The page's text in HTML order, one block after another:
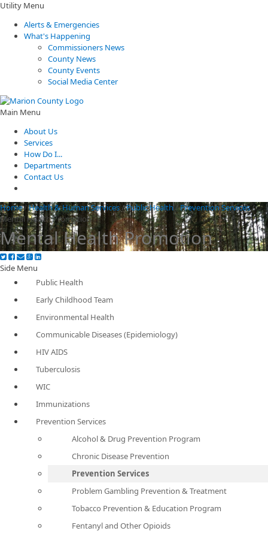
Utility Menu
Alerts & Emergencies
What's Happening
Commissioners News
County News
County Events
Social Media Center
Main Menu
About Us
Services
How Do I...
Departments
Contact Us
Home/Health & Human Services/Public Health/Prevention Services/
Mental Health Promotion
Mental Health Promotion
Side Menu
Public Health
Early Childhood Team
Environmental Health
Communicable Diseases (Epidemiology)
HIV AIDS
Tuberculosis
WIC
Immunizations
Prevention Services
Alcohol & Drug Prevention Program
Chronic Disease Prevention
Prevention Services
Problem Gambling Prevention & Treatment
Tobacco Prevention & Education Program
Fentanyl and Other Opioids